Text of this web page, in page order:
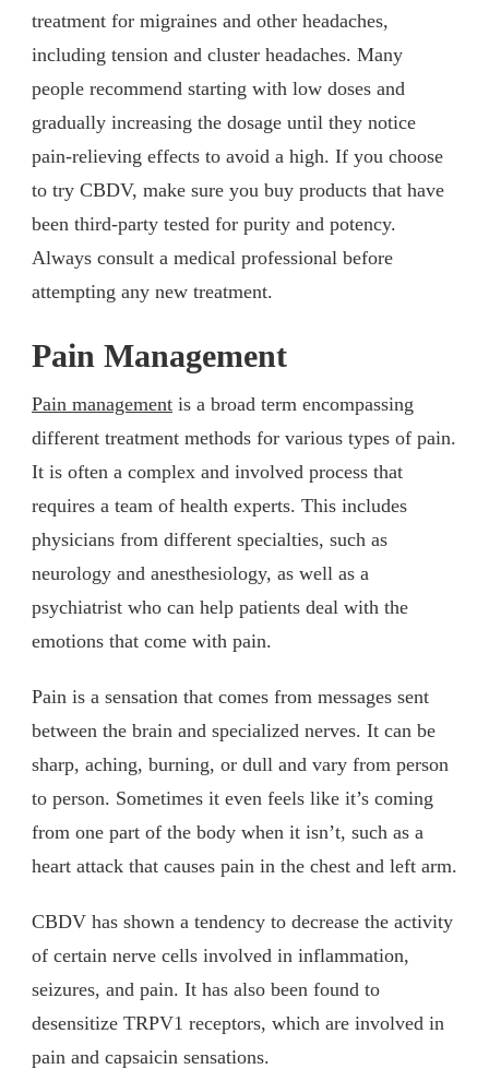
treatment for migraines and other headaches,
including tension and cluster headaches. Many
people recommend starting with low doses and
gradually increasing the dosage until they notice
pain-relieving effects to avoid a high. If you choose
to try CBDV, make sure you buy products that have
been third-party tested for purity and potency.
Always consult a medical professional before
attempting any new treatment.
Pain Management
Pain management is a broad term encompassing
different treatment methods for various types of pain.
It is often a complex and involved process that
requires a team of health experts. This includes
physicians from different specialties, such as
neurology and anesthesiology, as well as a
psychiatrist who can help patients deal with the
emotions that come with pain.
Pain is a sensation that comes from messages sent
between the brain and specialized nerves. It can be
sharp, aching, burning, or dull and vary from person
to person. Sometimes it even feels like it’s coming
from one part of the body when it isn’t, such as a
heart attack that causes pain in the chest and left arm.
CBDV has shown a tendency to decrease the activity
of certain nerve cells involved in inflammation,
seizures, and pain. It has also been found to
desensitize TRPV1 receptors, which are involved in
pain and capsaicin sensations.